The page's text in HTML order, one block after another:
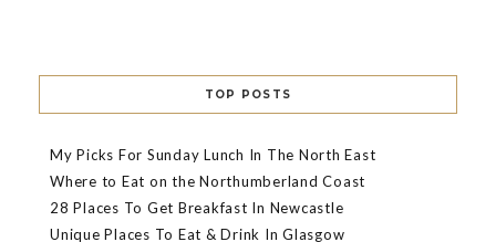
TOP POSTS
My Picks For Sunday Lunch In The North East
Where to Eat on the Northumberland Coast
28 Places To Get Breakfast In Newcastle
Unique Places To Eat & Drink In Glasgow